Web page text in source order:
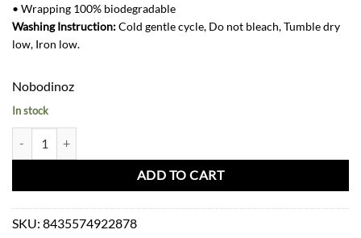
• Wrapping 100% biodegradable
Washing Instruction:Cold gentle cycle, Do not bleach, Tumble dry
low, Iron low.
Nobodinoz
In stock
ADD TO CART
SKU: 8435574922878